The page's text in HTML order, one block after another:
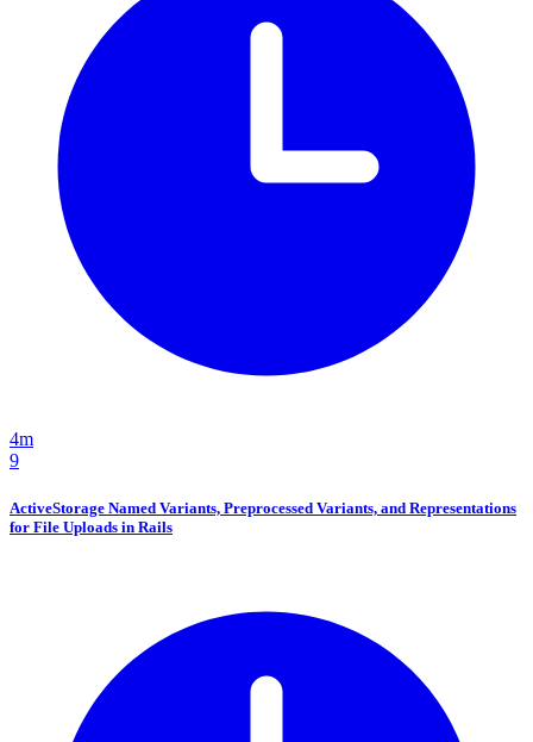
4m
9
ActiveStorage Named Variants, Preprocessed Variants, and Representations
for File Uploads in Rails